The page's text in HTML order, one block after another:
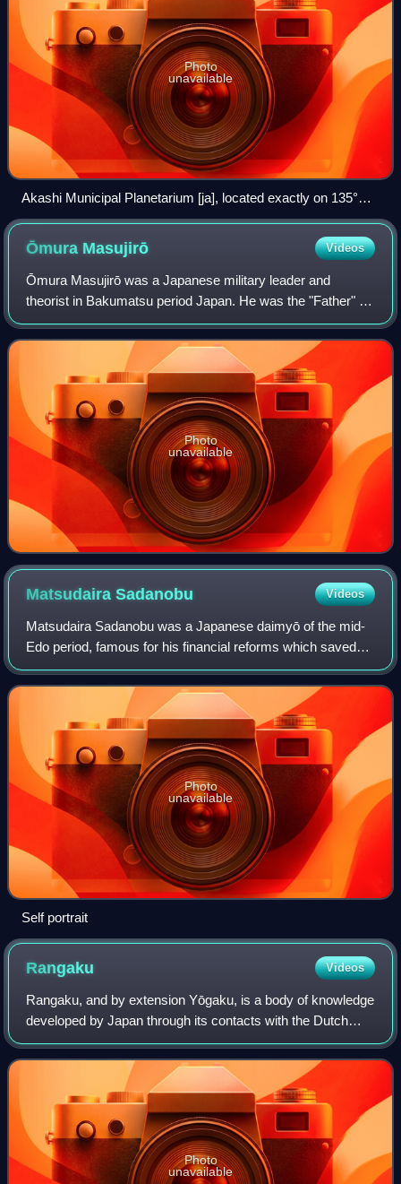
Photo
unavailable
Akashi Municipal Planetarium [ja], located exactly on 135°E
longitude, and known as a symbol of Japan Standard Time
Ōmura Masujirō Videos
Ōmura Masujirō was a Japanese military leader and
theorist in Bakumatsu period Japan. He was the "Father" of
the Imperial Japanese Army, launching a modern military
force closely patterned after the F
Photo
unavailable
MatsudairaSadanobu Videos
Matsudaira Sadanobu was a Japanese daimyō of the mid-
Edo period, famous for his financial reforms which saved
the Shirakawa Domain, and similar reforms he undertook
during his tenure as chief senior c
Photo
unavailable
Self portrait
Rangaku Videos
Rangaku, and by extension Yōgaku, is a body of knowledge
developed by Japan through its contacts with the Dutch
enclave of Dejima, which allowed Japan to keep abreast of
Western technology and medicin
Photo
unavailable